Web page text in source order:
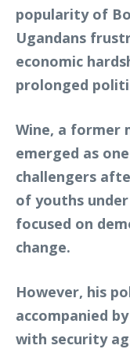
popularity of
Ugandans
economic
prolonged
Wine, a former
emerged as
challengers
of youths
focused on
change.
However, his
accompanied
with security